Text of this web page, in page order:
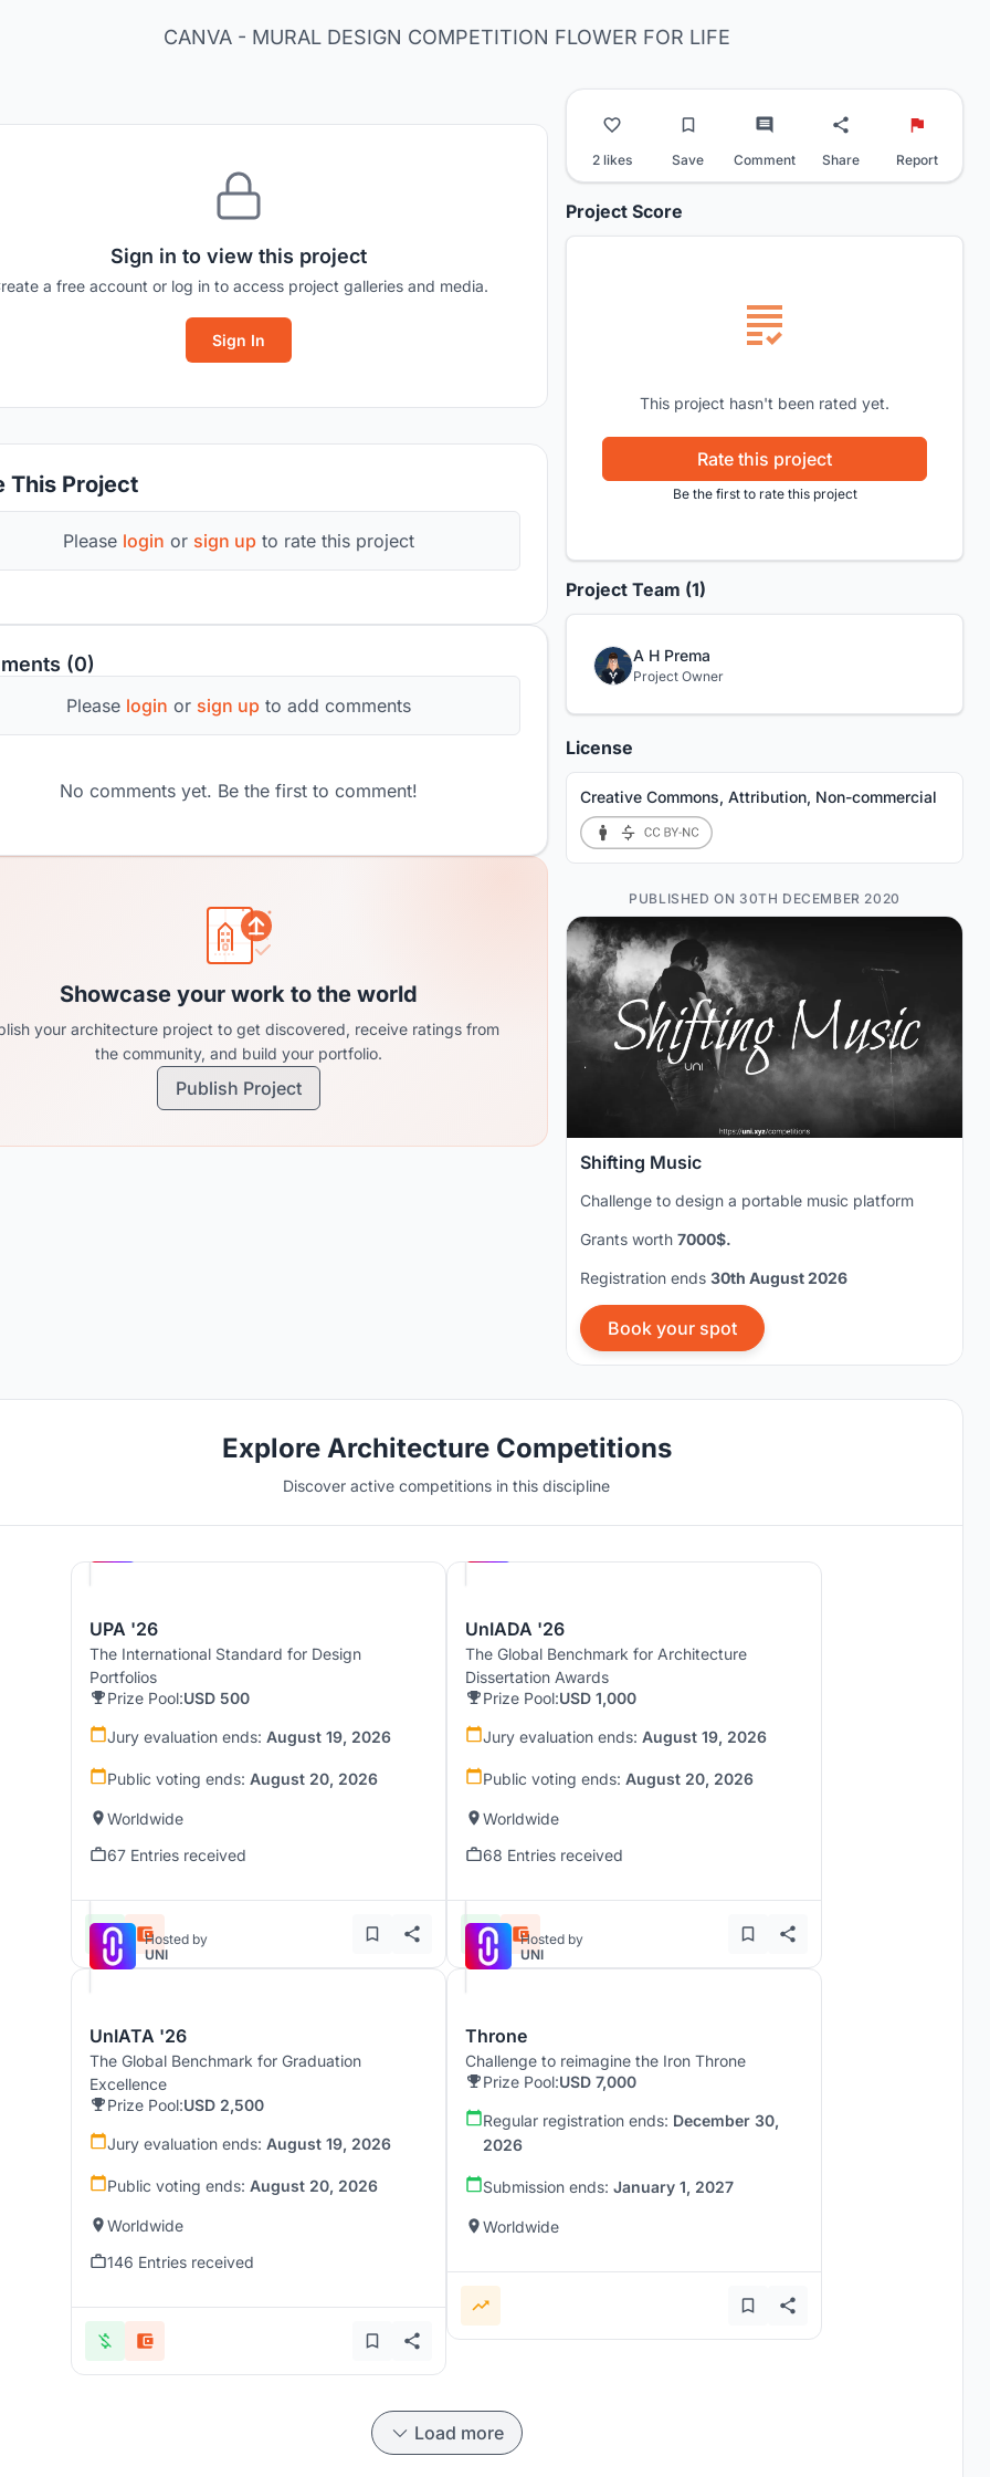
CANVA - MURAL DESIGN COMPETITION FLOWER FOR LIFE
Sign in to view this project
a free account or log in to access project galleries and media.
Sign In
This Project
Please login or sign up to rate this project
(0)
Please login or sign up to add comments
No comments yet. Be the first to comment!
Showcase your work to the world
your architecture project to get discovered, receive ratings from
the community, and build your portfolio.
Publish Project
2 likes Save Comment Share Report
Project Score
This project hasn't been rated yet.
Rate this project
Be the first to rate this project
Project Team (1)
A H Prema
Project Owner
License
Creative Commons, Attribution, Non-commercial
PUBLISHED ON 30TH DECEMBER 2020
Shifting Music
Challenge to design a portable music platform
Grants worth 7000$.
Registration ends 30th August 2026
Book your spot
Explore Architecture Competitions
Discover active competitions in this discipline
Hosted by
UPA '26
The International Standard for Design
Portfolios
Prize Pool:USD 500
Jury evaluation ends: August 19, 2026
Public voting ends: August 20, 2026
Worldwide
67 Entries received
Hosted by
UnIADA '26
The Global Benchmark for Architecture
Dissertation Awards
Prize Pool:USD 1,000
Jury evaluation ends: August 19, 2026
Public voting ends: August 20, 2026
Worldwide
68 Entries received
Hosted by
UNI
UnIATA '26
The Global Benchmark for Graduation
Excellence
Prize Pool:USD 2,500
Jury evaluation ends: August 19, 2026
Public voting ends: August 20, 2026
Worldwide
146 Entries received
Hosted by
UNI
Throne
Challenge to reimagine the Iron Throne
Prize Pool:USD 7,000
Regular registration ends: December 30,
2026
Submission ends: January 1, 2027
Worldwide
Load more